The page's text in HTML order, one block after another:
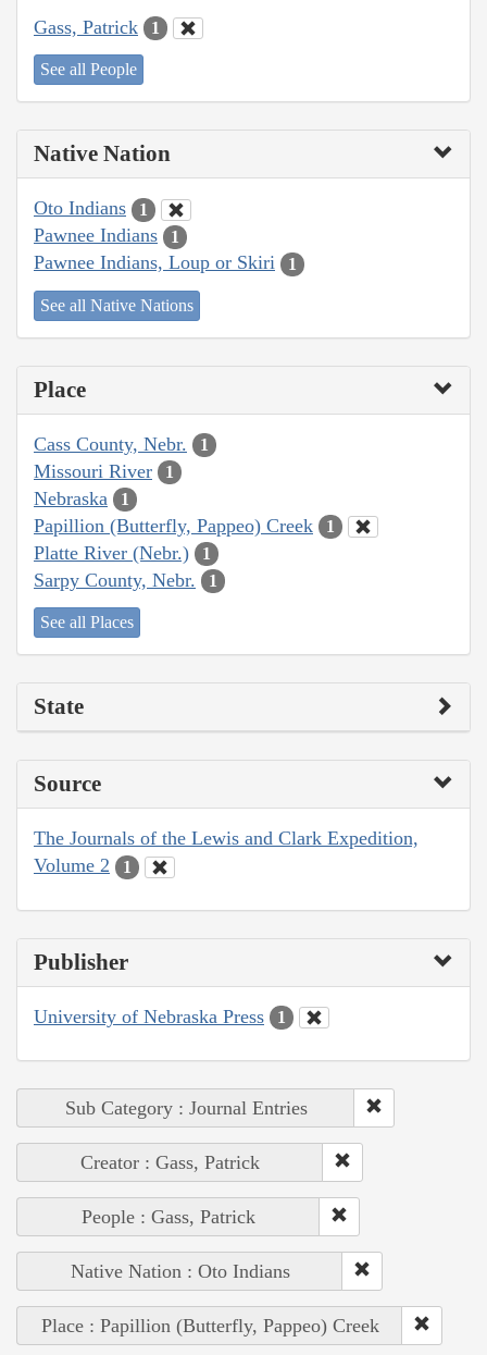
Gass, Patrick 1
See all People
Native Nation
Oto Indians 1
Pawnee Indians 1
Pawnee Indians, Loup or Skiri 1
See all Native Nations
Place
Cass County, Nebr. 1
Missouri River 1
Nebraska 1
Papillion (Butterfly, Pappeo) Creek 1
Platte River (Nebr.) 1
Sarpy County, Nebr. 1
See all Places
State
Source
The Journals of the Lewis and Clark Expedition,
Volume 2
1
Publisher
University of Nebraska Press 1
Sub Category : Journal Entries
Creator : Gass, Patrick
People : Gass, Patrick
Native Nation : Oto Indians
Place : Papillion (Butterfly, Pappeo) Creek